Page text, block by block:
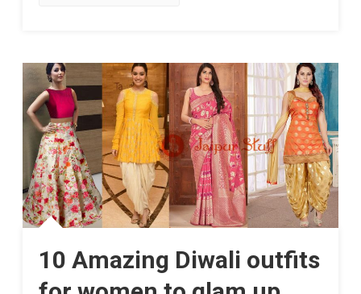
10 Amazing Diwali outfits